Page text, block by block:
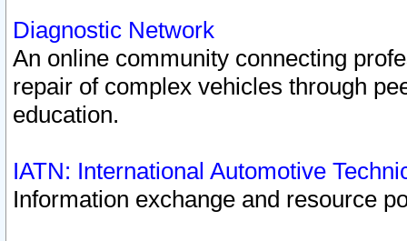
Diagnostic Network
An online community connecting
repair of complex vehicles through
education.
IATN: International Automotive
Information exchange and resource